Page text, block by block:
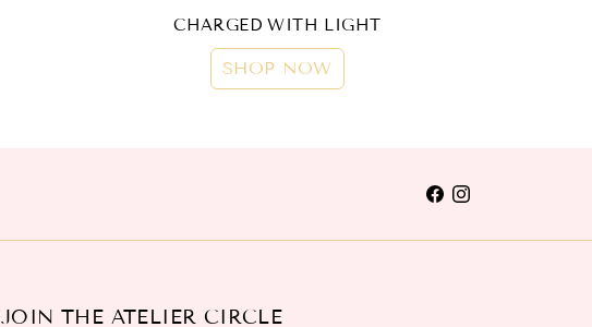
CHARGED WITH LIGHT
SHOP NOW
JOIN THE ATELIER CIRCLE